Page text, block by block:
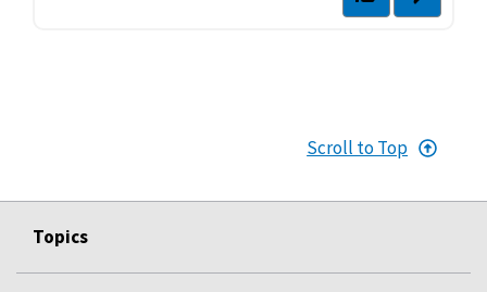
Scroll to Top
Topics